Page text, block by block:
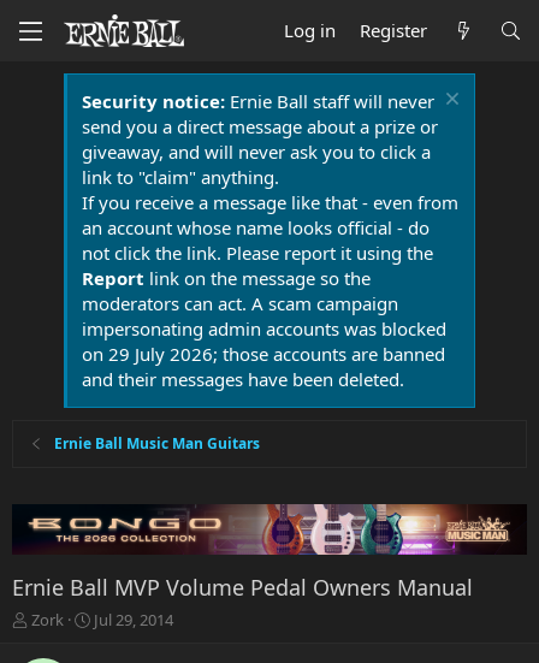
Log in Register
Security notice:Ernie Ball staff will never
send you a direct message about a prize or
giveaway, and will never ask you to click a
link to "claim" anything.
If you receive a message like that - even from
an account whose name looks official - do
not click the link. Please report it using the
Report link on the message so the
moderators can act. A scam campaign
impersonating admin accounts was blocked
on 29 July 2026; those accounts are banned
and their messages have been deleted.
Ernie Ball Music Man Guitars
Ernie Ball MVP Volume Pedal Owners Manual
T
Zork
S
Jul 29, 2014